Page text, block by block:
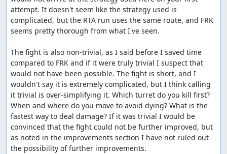
attempt. It doesn't seem like the strategy used is
complicated, but the RTA run uses the same route, and FRK
seems pretty thorough from what I've seen.
The fight is also non-trivial, as I said before I saved time
compared to FRK and if it were truly trivial I suspect that
would not have been possible. The fight is short, and I
wouldn't say it is extremely complicated, but I think calling
it trivial is over-simplifying it. Which turret do you kill first?
When and where do you move to avoid dying? What is the
fastest way to deal damage? If it was trivial I would be
convinced that the fight could not be further improved, but
as noted in the improvements section I have not ruled out
the possibility of further improvements.